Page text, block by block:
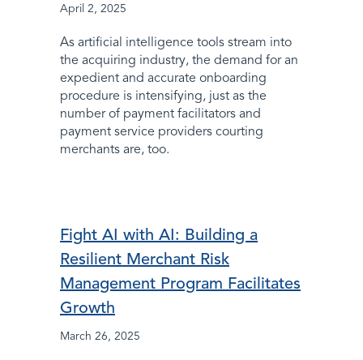
April 2, 2025
As artificial intelligence tools stream into
the acquiring industry, the demand for an
expedient and accurate onboarding
procedure is intensifying, just as the
number of payment facilitators and
payment service providers courting
merchants are, too.
Fight AI with AI: Building a
Resilient Merchant Risk
Management Program Facilitates
Growth
March 26, 2025